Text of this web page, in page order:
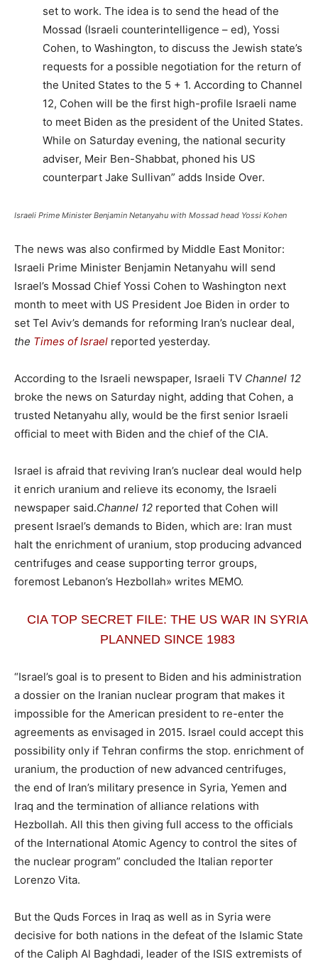
set to work. The idea is to send the head of the
Mossad (Israeli counterintelligence – ed), Yossi
Cohen, to Washington, to discuss the Jewish state’s
requests for a possible negotiation for the return of
the United States to the 5 + 1. According to Channel
12, Cohen will be the first high-profile Israeli name
to meet Biden as the president of the United States.
While on Saturday evening, the national security
adviser, Meir Ben-Shabbat, phoned his US
counterpart Jake Sullivan” adds Inside Over.
Israeli Prime Minister Benjamin Netanyahu with Mossad head Yossi Kohen
The news was also confirmed by Middle East Monitor:
Israeli Prime Minister Benjamin Netanyahu will send
Israel’s Mossad Chief Yossi Cohen to Washington next
month to meet with US President Joe Biden in order to
set Tel Aviv’s demands for reforming Iran’s nuclear deal,
the Times of Israel reported yesterday.
According to the Israeli newspaper, Israeli TV Channel 12
broke the news on Saturday night, adding that Cohen, a
trusted Netanyahu ally, would be the first senior Israeli
official to meet with Biden and the chief of the CIA.
Israel is afraid that reviving Iran’s nuclear deal would help
it enrich uranium and relieve its economy, the Israeli
newspaper said.Channel 12 reported that Cohen will
present Israel’s demands to Biden, which are: Iran must
halt the enrichment of uranium, stop producing advanced
centrifuges and cease supporting terror groups,
foremost Lebanon’s Hezbollah» writes MEMO.
CIA TOP SECRET FILE: THE US WAR IN SYRIA
PLANNED SINCE 1983
“Israel’s goal is to present to Biden and his administration
a dossier on the Iranian nuclear program that makes it
impossible for the American president to re-enter the
agreements as envisaged in 2015. Israel could accept this
possibility only if Tehran confirms the stop. enrichment of
uranium, the production of new advanced centrifuges,
the end of Iran’s military presence in Syria, Yemen and
Iraq and the termination of alliance relations with
Hezbollah. All this then giving full access to the officials
of the International Atomic Agency to control the sites of
the nuclear program” concluded the Italian reporter
Lorenzo Vita.
But the Quds Forces in Iraq as well as in Syria were
decisive for both nations in the defeat of the Islamic State
of the Caliph Al Baghdadi, leader of the ISIS extremists of